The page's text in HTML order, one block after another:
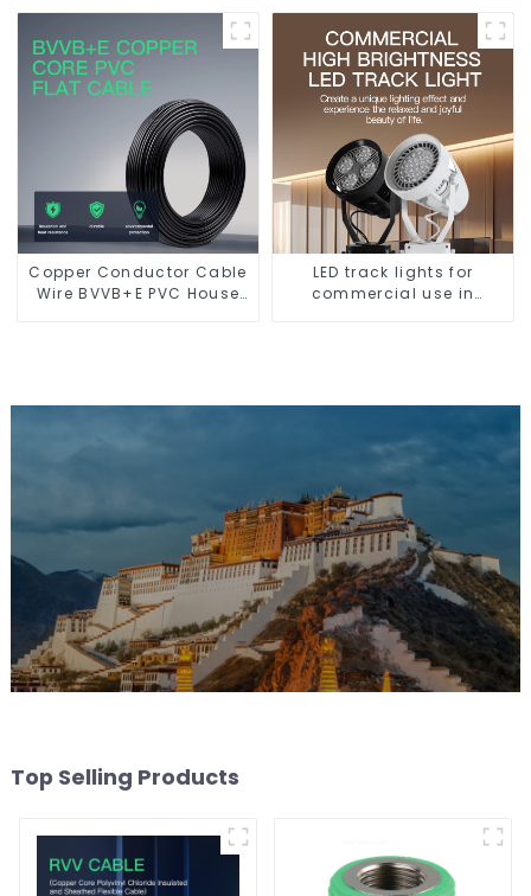
without main light, anti-
glare wall washer light,
living room ceiling light
Copper Conductor Cable
Wire BVVB+E PVC House
LED track lights for
commercial use in
Top Selling Products